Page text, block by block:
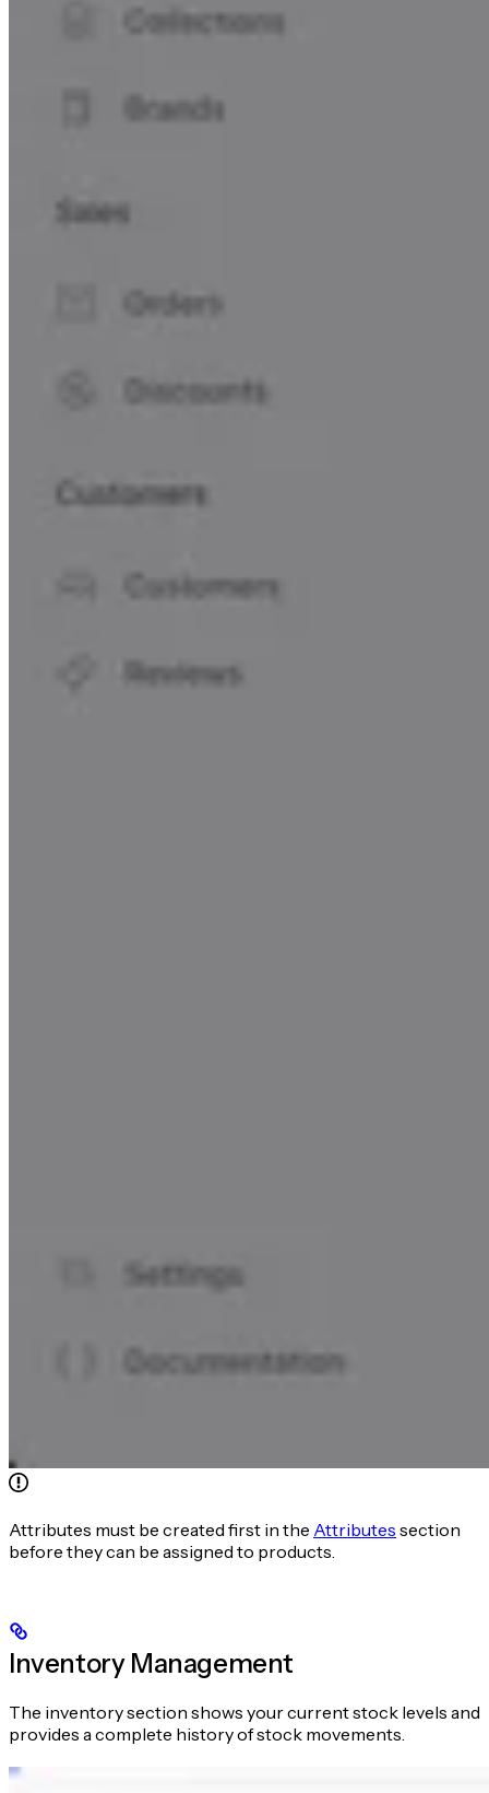
Attributes must be created first in the Attributes section
before they can be assigned to products.
Inventory Management
The inventory section shows your current stock levels and
provides a complete history of stock movements.